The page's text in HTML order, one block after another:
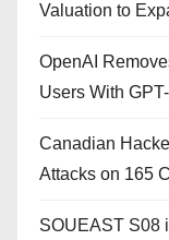
Valuation to
OpenAI
Users With
Canadian
Attacks on 165
SOUEAST S08